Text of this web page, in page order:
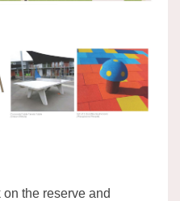
the reserve and